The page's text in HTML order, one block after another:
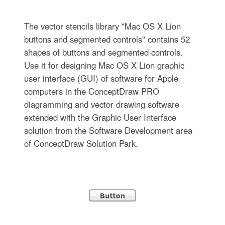
The vector stencils library "Mac OS X Lion
buttons and segmented controls" contains 52
shapes of buttons and segmented controls.
Use it for designing Mac OS X Lion graphic
user interface (GUI) of software for Apple
computers in the ConceptDraw PRO
diagramming and vector drawing software
extended with the Graphic User Interface
solution from the Software Development area
of ConceptDraw Solution Park.